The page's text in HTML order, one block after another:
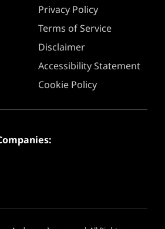
Privacy Policy
Terms of Service
Disclaimer
Accessibility Statement
Cookie Policy